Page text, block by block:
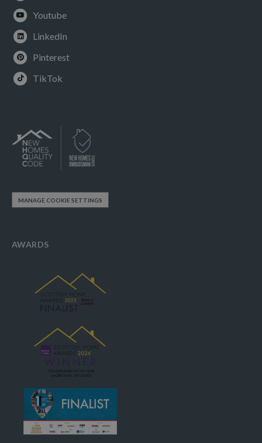
Youtube
LinkedIn
Pinterest
TikTok
MANAGE COOKIE SETTINGS
AWARDS